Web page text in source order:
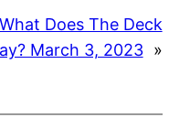
What Does The Deck
March 3, 2023 »